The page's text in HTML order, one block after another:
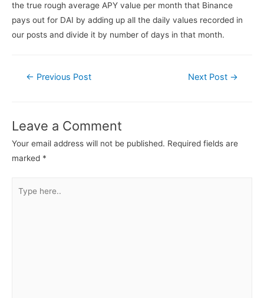
the true rough average APY value per month that Binance
pays out for DAI by adding up all the daily values recorded in
our posts and divide it by number of days in that month.
← Previous Post Next Post →
Leave a Comment
Your email address will not be published. Required fields are
marked *